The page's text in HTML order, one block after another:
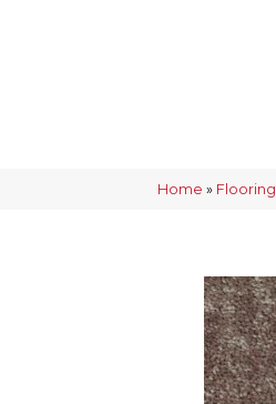
Home » Flooring